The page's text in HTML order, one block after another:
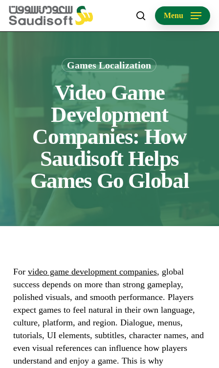
Skip
main
search
Menu
Games Localization
Video Game
Development
Companies: How
Saudisoft Helps
Games Go Global
For video game development companies, global
success depends on more than strong gameplay,
polished visuals, and smooth performance. Players
expect games to feel natural in their own language,
culture, platform, and region. Dialogue, menus,
tutorials, UI elements, subtitles, character names, and
even visual references can influence how players
understand and enjoy a game. This is why